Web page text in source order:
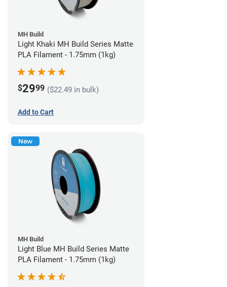
MH Build
Light Khaki MH Build Series Matte
PLA Filament - 1.75mm (1kg)
$2999 ($22.49 in bulk)
Add to Cart
New
MH Build
Light Blue MH Build Series Matte
PLA Filament - 1.75mm (1kg)